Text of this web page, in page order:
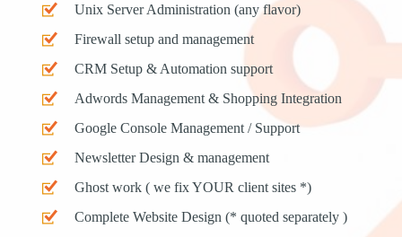
Unix Server Administration (any flavor)
Firewall setup and management
CRM Setup & Automation support
Adwords Management & Shopping Integration
Google Console Management / Support
Newsletter Design & management
Ghost work ( we fix YOUR client sites *)
Complete Website Design (* quoted separately )